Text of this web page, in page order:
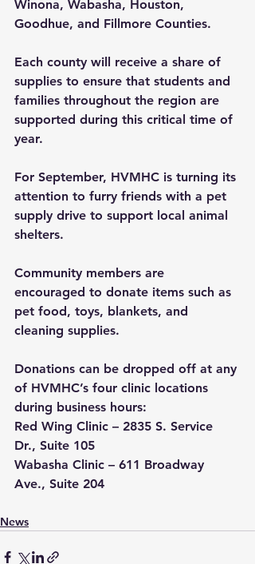
Winona, Wabasha, Houston,
Goodhue, and Fillmore Counties.
Each county will receive a share of
supplies to ensure that students and
families throughout the region are
supported during this critical time of
year.
For September, HVMHC is turning its
attention to furry friends with a pet
supply drive to support local animal
shelters.
Community members are
encouraged to donate items such as
pet food, toys, blankets, and
cleaning supplies.
Donations can be dropped off at any
of HVMHC’s four clinic locations
during business hours:
Red Wing Clinic – 2835 S. Service
Dr., Suite 105
Wabasha Clinic – 611 Broadway
Ave., Suite 204
News